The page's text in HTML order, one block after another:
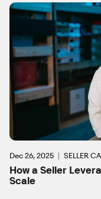
Dec 26, 2025 SELLER
How a Seller
Scale